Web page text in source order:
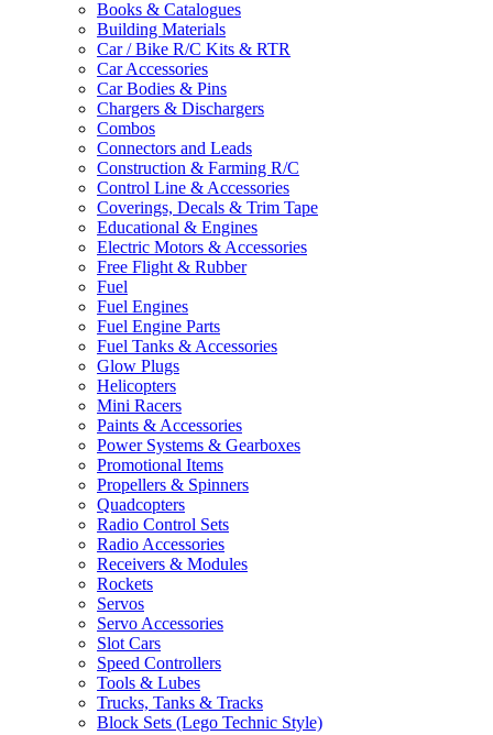
Books & Catalogues
Building Materials
Car / Bike R/C Kits & RTR
Car Accessories
Car Bodies & Pins
Chargers & Dischargers
Combos
Connectors and Leads
Construction & Farming R/C
Control Line & Accessories
Coverings, Decals & Trim Tape
Educational & Engines
Electric Motors & Accessories
Free Flight & Rubber
Fuel
Fuel Engines
Fuel Engine Parts
Fuel Tanks & Accessories
Glow Plugs
Helicopters
Mini Racers
Paints & Accessories
Power Systems & Gearboxes
Promotional Items
Propellers & Spinners
Quadcopters
Radio Control Sets
Radio Accessories
Receivers & Modules
Rockets
Servos
Servo Accessories
Slot Cars
Speed Controllers
Tools & Lubes
Trucks, Tanks & Tracks
Block Sets (Lego Technic Style)